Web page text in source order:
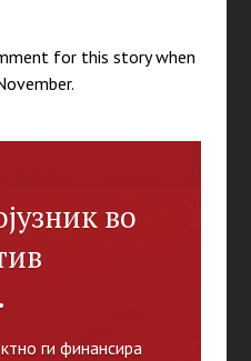
for this story when
во
ги финансира